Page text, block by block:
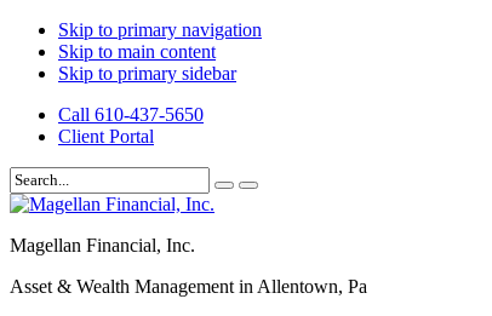
Skip to primary navigation
Skip to main content
Skip to primary sidebar
Call 610-437-5650
Client Portal
Magellan Financial, Inc.
Asset & Wealth Management in Allentown, Pa